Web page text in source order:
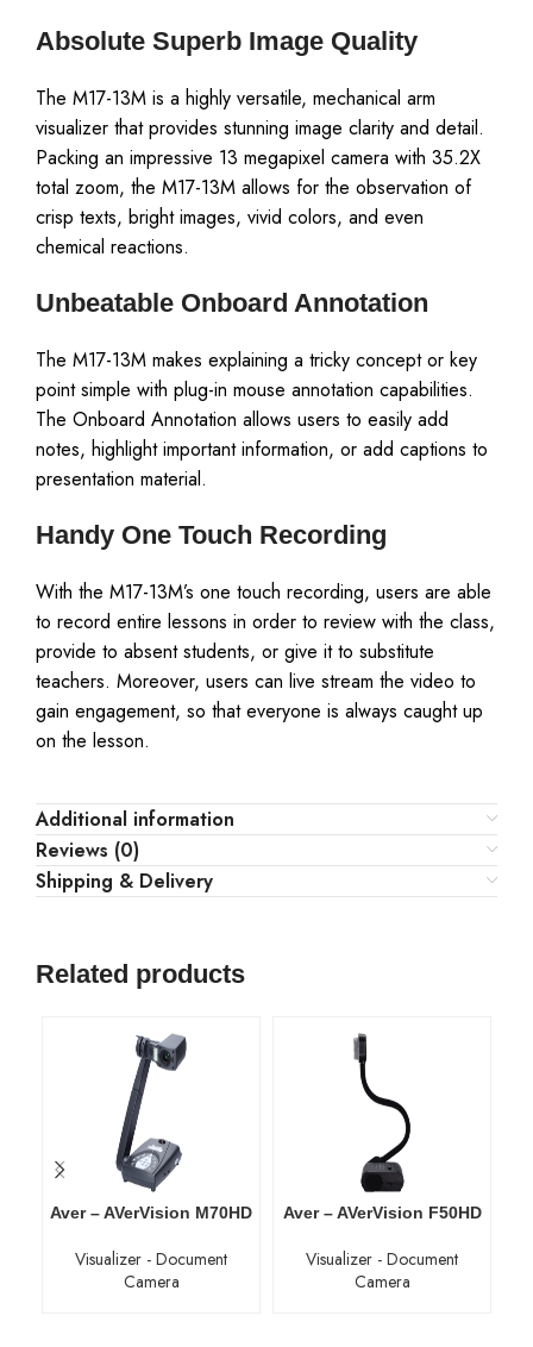
Absolute Superb Image Quality
The M17-13M is a highly versatile, mechanical arm
visualizer that provides stunning image clarity and detail.
Packing an impressive 13 megapixel camera with 35.2X
total zoom, the M17-13M allows for the observation of
crisp texts, bright images, vivid colors, and even
chemical reactions.
Unbeatable Onboard Annotation
The M17-13M makes explaining a tricky concept or key
point simple with plug-in mouse annotation capabilities.
The Onboard Annotation allows users to easily add
notes, highlight important information, or add captions to
presentation material.
Handy One Touch Recording
With the M17-13M’s one touch recording, users are able
to record entire lessons in order to review with the class,
provide to absent students, or give it to substitute
teachers. Moreover, users can live stream the video to
gain engagement, so that everyone is always caught up
on the lesson.
Additional information
Reviews (0)
Shipping & Delivery
Related products
Aver – AVerVision M70HD
Visualizer - Document
Camera
Aver – AVerVision F50HD
Visualizer - Document
Camera